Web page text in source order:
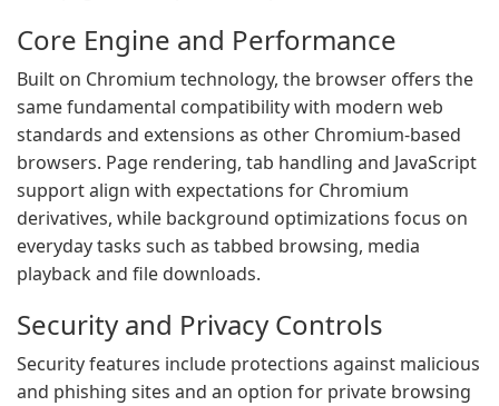
Core Engine and Performance
Built on Chromium technology, the browser offers the
same fundamental compatibility with modern web
standards and extensions as other Chromium-based
browsers. Page rendering, tab handling and JavaScript
support align with expectations for Chromium
derivatives, while background optimizations focus on
everyday tasks such as tabbed browsing, media
playback and file downloads.
Security and Privacy Controls
Security features include protections against malicious
and phishing sites and an option for private browsing